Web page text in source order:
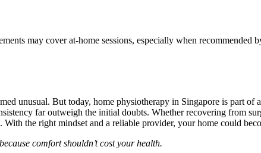
may cover at-home sessions, especially when
unusual. But today, home physiotherapy in Singapore is part
far outweigh the initial doubts. Whether recovering from
the right mindset and a reliable provider, your home could
comfort shouldn’t cost your health.